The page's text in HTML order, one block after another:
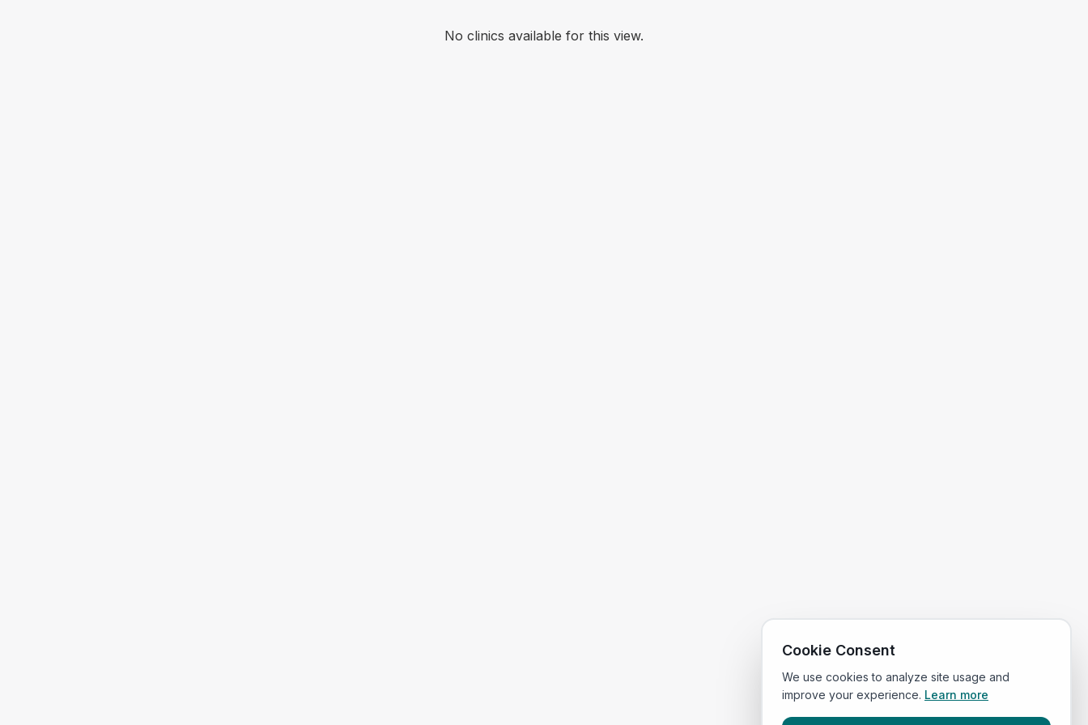
No clinics available for this view.
Cookie Consent
We use cookies to analyze site usage and
improve your experience. Learn more